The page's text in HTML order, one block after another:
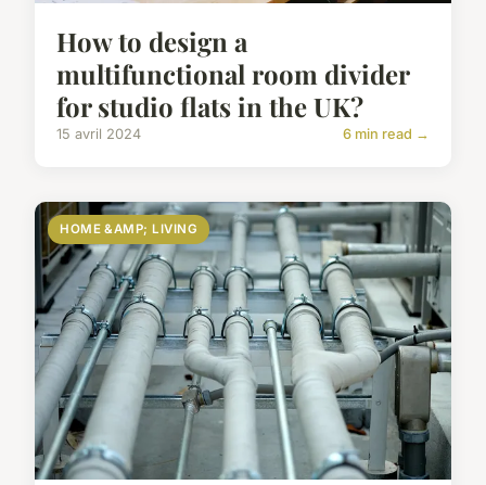
How to design a
multifunctional room divider
for studio flats in the UK?
15 avril 2024 6 min read →
HOME &AMP; LIVING